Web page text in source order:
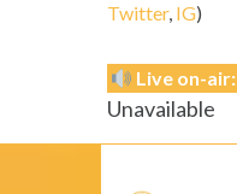
Twitter, IG)
Live on-air:
Unavailable